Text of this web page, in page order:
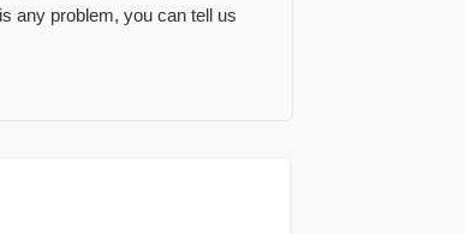
any problem, you can tell us